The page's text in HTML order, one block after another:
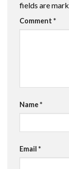
fields are
Comment *
Name*
Email *